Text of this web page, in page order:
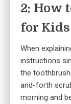
2: How
for
When
instructions
the
and-forth
morning and